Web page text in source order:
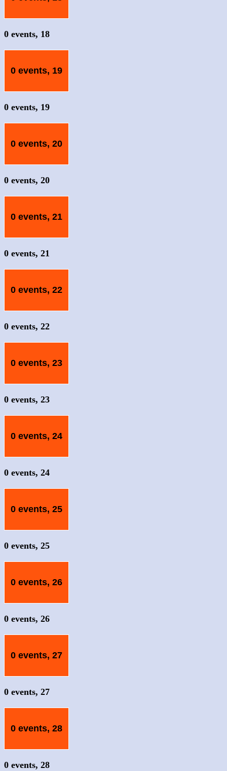
0 events, 18
0 events, 19
0 events, 19
0 events, 20
0 events, 20
0 events, 21
0 events, 21
0 events, 22
0 events, 22
0 events, 23
0 events, 23
0 events, 24
0 events, 24
0 events, 25
0 events, 25
0 events, 26
0 events, 26
0 events, 27
0 events, 27
0 events, 28
0 events, 28